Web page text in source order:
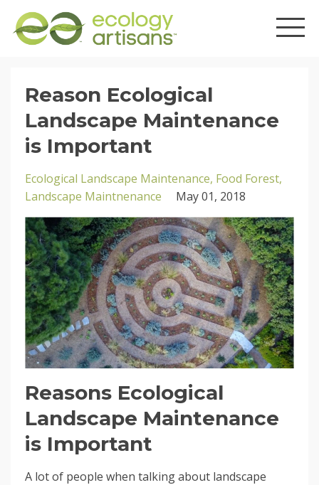
Reason Ecological
Landscape Maintenance
is Important
Ecological Landscape Maintenance Food Forest
Landscape Maintnenance
May 01, 2018
Reasons Ecological
Landscape Maintenance
is Important
A lot of people when talking about landscape